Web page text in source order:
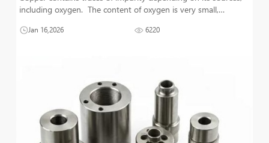
including oxygen. The content of oxygen is very small,
Therefore, the projects where durability and conductivity are
Jan 16,2026 6220